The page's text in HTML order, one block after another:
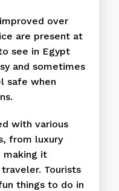
over
are present at
see in Egypt
and sometimes
safe when
with various
from luxury
making it
Tourists
things to do in